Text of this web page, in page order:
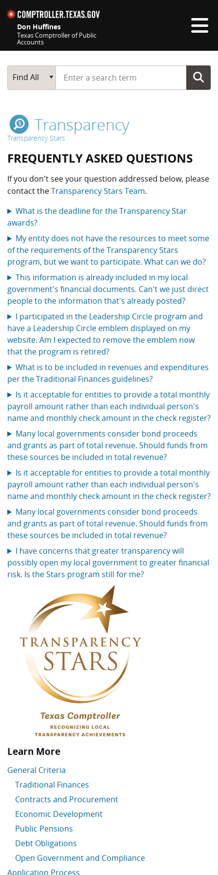
Don Huffines
Texas Comptroller of Public
Accounts
Main Search
Find All
Start typing a search term
Transparency
Transparency Stars
FREQUENTLY ASKED QUESTIONS
If you don't see your question addressed below, please
contact theTransparency Stars Team.
What is the deadline for the Transparency Star
awards?
My entity does not have the resources to meet some
of the requirements of the Transparency Stars
program, but we want to participate. What can we do?
This information is already included in my local
government's financial documents. Can't we just direct
people to the information that's already posted?
I participated in the Leadership Circle program and
have a Leadership Circle emblem displayed on my
website. Am I expected to remove the emblem now
that the program is retired?
What is to be included in revenues and expenditures
per the Traditional Finances guidelines?
Is it acceptable for entities to provide a total monthly
payroll amount rather than each individual person's
name and monthly check amount in the check register?
Many local governments consider bond proceeds
and grants as part of total revenue. Should funds from
these sources be included in total revenue?
Is it acceptable for entities to provide a total monthly
payroll amount rather than each individual person's
name and monthly check amount in the check register?
Many local governments consider bond proceeds
and grants as part of total revenue. Should funds from
these sources be included in total revenue?
I have concerns that greater transparency will
possibly open my local government to greater financial
risk. Is the Stars program still for me?
Learn More
General Criteria
Traditional Finances
Contracts and Procurement
Economic Development
Public Pensions
Debt Obligations
Open Government and Compliance
Application Process